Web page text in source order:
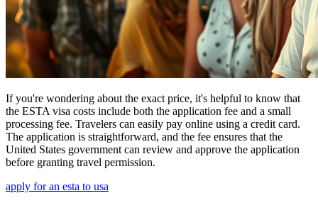
If you're wondering about the exact price, it's helpful to know that
the ESTA visa costs include both the application fee and a small
processing fee. Travelers can easily pay online using a credit card.
The application is straightforward, and the fee ensures that the
United States government can review and approve the application
before granting travel permission.
apply for an esta to usa